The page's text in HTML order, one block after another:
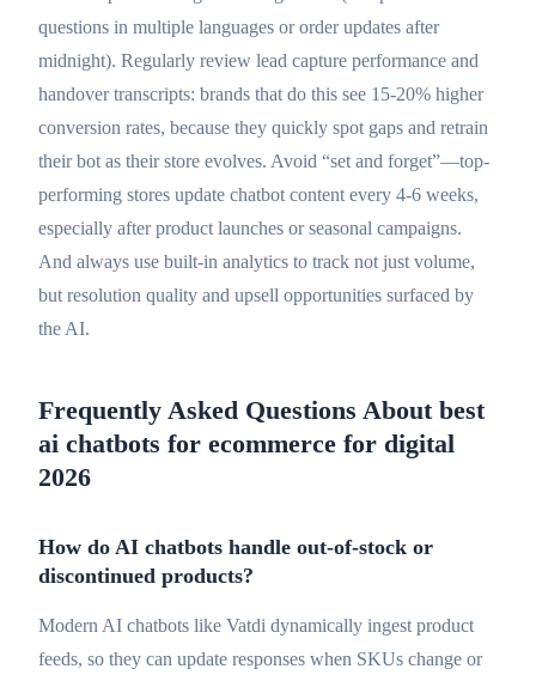
questions in multiple languages or order updates after
midnight). Regularly review lead capture performance and
handover transcripts: brands that do this see 15-20% higher
conversion rates, because they quickly spot gaps and retrain
their bot as their store evolves. Avoid “set and forget”—top-
performing stores update chatbot content every 4-6 weeks,
especially after product launches or seasonal campaigns.
And always use built-in analytics to track not just volume,
but resolution quality and upsell opportunities surfaced by
the AI.
Frequently Asked Questions About best
ai chatbots for ecommerce for digital
2026
How do AI chatbots handle out-of-stock or
discontinued products?
Modern AI chatbots like Vatdi dynamically ingest product
feeds, so they can update responses when SKUs change or